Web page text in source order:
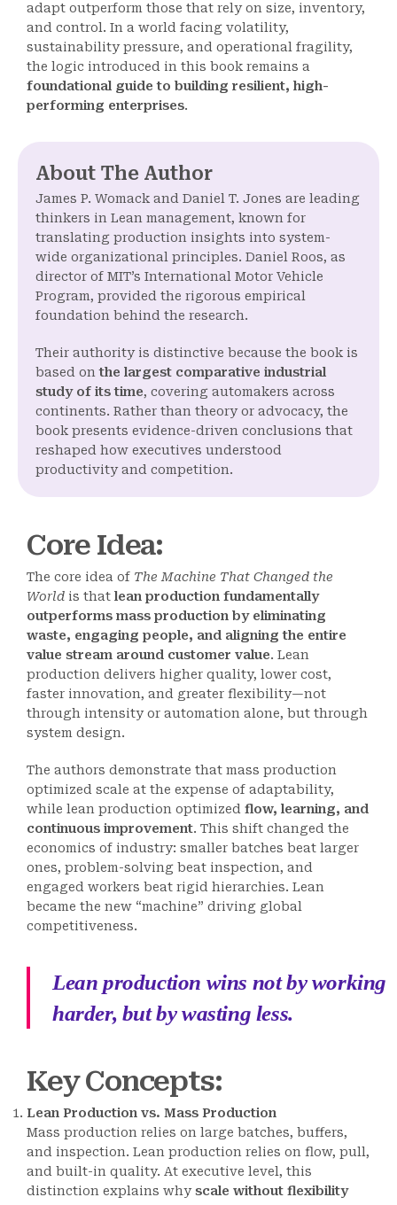
adapt outperform those that rely on size, inventory,
and control. In a world facing volatility,
sustainability pressure, and operational fragility,
the logic introduced in this book remains a
foundational guide to building resilient, high-
performing enterprises.
About The Author
James P. Womack and Daniel T. Jones are leading
thinkers in Lean management, known for
translating production insights into system-
wide organizational principles. Daniel Roos, as
director of MIT’s International Motor Vehicle
Program, provided the rigorous empirical
foundation behind the research.
Their authority is distinctive because the book is
based onthe largest comparative industrial
study of its time, covering automakers across
continents. Rather than theory or advocacy, the
book presents evidence-driven conclusions that
reshaped how executives understood
productivity and competition.
Core Idea:
The core idea of The Machine That Changed the
World is that lean production fundamentally
outperforms mass production by eliminating
waste, engaging people, and aligning the entire
value stream around customer value. Lean
production delivers higher quality, lower cost,
faster innovation, and greater flexibility—not
through intensity or automation alone, but through
system design.
The authors demonstrate that mass production
optimized scale at the expense of adaptability,
while lean production optimized flow, learning, and
continuous improvement. This shift changed the
economics of industry: smaller batches beat larger
ones, problem-solving beat inspection, and
engaged workers beat rigid hierarchies. Lean
became the new “machine” driving global
competitiveness.
Lean production wins not by working
harder, but by wasting less.
Key Concepts:
Lean Production vs. Mass Production
Mass production relies on large batches, buffers,
and inspection. Lean production relies on flow, pull,
and built-in quality. At executive level, this
distinction explains whyscale without flexibility